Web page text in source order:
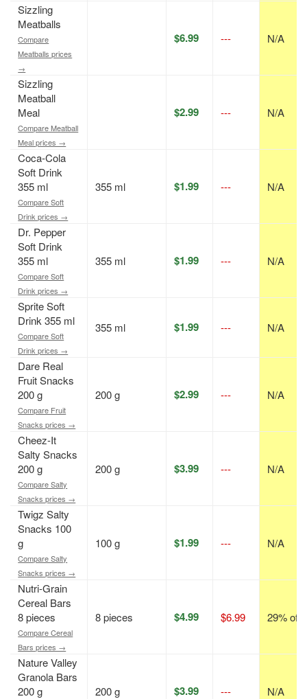
Sizzling
Meatballs
Compare
Meatballs prices
→
$6.99 --- N/A
Sizzling
Meatball
Meal
Compare Meatball
Meal prices →
$2.99 --- N/A
Coca-Cola
Soft Drink
355 ml
Compare Soft
Drink prices →
355 ml $1.99 --- N/A
Dr. Pepper
Soft Drink
355 ml
Compare Soft
Drink prices →
355 ml $1.99 --- N/A
Sprite Soft
Drink 355 ml
Compare Soft
Drink prices →
355 ml $1.99 --- N/A
Dare Real
Fruit Snacks
200 g
Compare Fruit
Snacks prices →
200 g $2.99 --- N/A
Cheez-It
Salty Snacks
200 g
Compare Salty
Snacks prices →
200 g $3.99 --- N/A
Twigz Salty
Snacks 100
g
Compare Salty
Snacks prices →
100 g $1.99 --- N/A
Nutri-Grain
Cereal Bars
8 pieces
Compare Cereal
Bars prices →
8 pieces $4.99 $6.99 29% off
Nature Valley
Granola Bars
200 g
200 g $3.99 --- N/A